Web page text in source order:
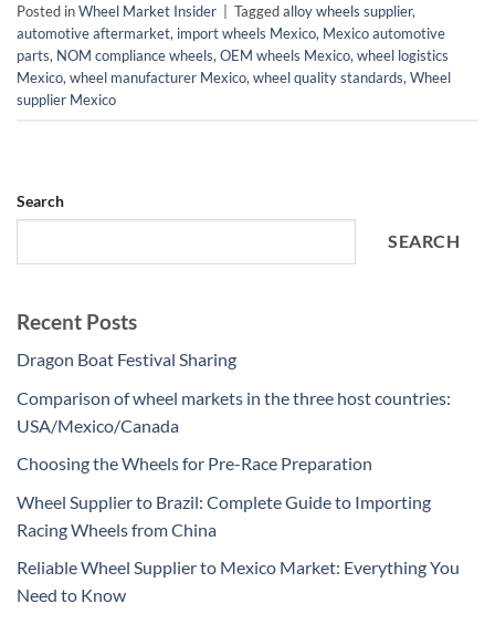
Posted inWheel Market Insider Taggedalloy wheels supplier,
automotive aftermarket, import wheels Mexico, Mexico automotive
parts, NOM compliance wheels, OEM wheels Mexico, wheel logistics
Mexico, wheel manufacturer Mexico, wheel quality standards, Wheel
supplier Mexico
Search
SEARCH
Recent Posts
Dragon Boat Festival Sharing
Comparison of wheel markets in the three host countries:
USA/Mexico/Canada
Choosing the Wheels for Pre-Race Preparation
Wheel Supplier to Brazil: Complete Guide to Importing
Racing Wheels from China
Reliable Wheel Supplier to Mexico Market: Everything You
Need to Know